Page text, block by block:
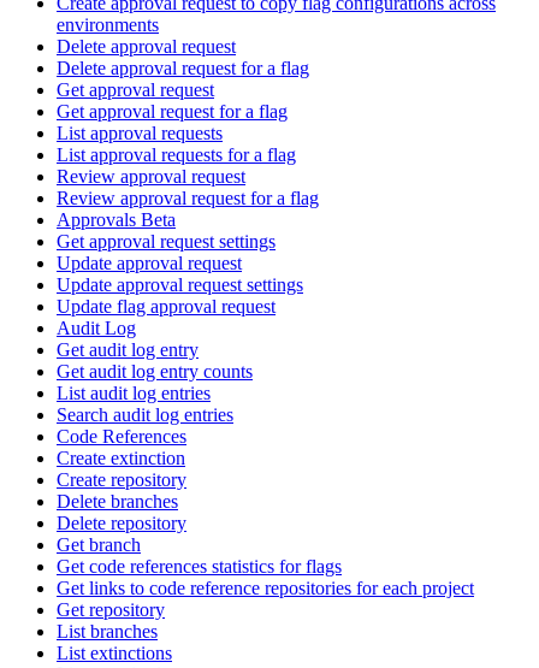
environments
Delete approval request
Delete approval request for a flag
Get approval request
Get approval request for a flag
List approval requests
List approval requests for a flag
Review approval request
Review approval request for a flag
Approvals Beta
Get approval request settings
Update approval request
Update approval request settings
Update flag approval request
Audit Log
Get audit log entry
Get audit log entry counts
List audit log entries
Search audit log entries
Code References
Create extinction
Create repository
Delete branches
Delete repository
Get branch
Get code references statistics for flags
Get links to code reference repositories for each project
Get repository
List branches
List extinctions